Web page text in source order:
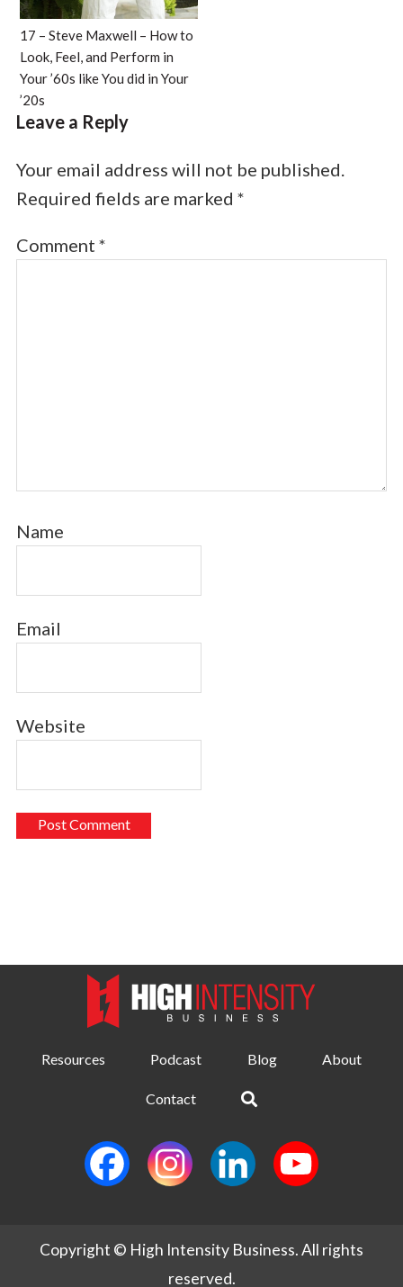
17 – Steve Maxwell – How to
Look, Feel, and Perform in
Your ’60s like You did in Your
’20s
Leave a Reply
Your email address will not be published.
Required fields are marked *
Comment *
Name
Email
Website
Resources Podcast Blog About
Contact
Copyright © High Intensity Business. All rights
reserved.